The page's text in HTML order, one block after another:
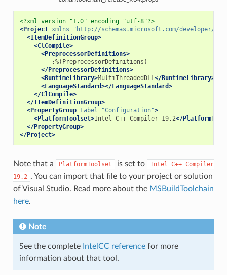
<?xml version="1.0" encoding="utf-8"?>
<Project xmlns="http://schemas.microsoft.com/developer/
<ItemDefinitionGroup>
<ClCompile>
<PreprocessorDefinitions>
</PreprocessorDefinitions>
<RuntimeLibrary>MultiThreadedDLL</RuntimeLibrary>
<LanguageStandard></LanguageStandard>
</ClCompile>
</ItemDefinitionGroup>
<PropertyGroup
Label="Configuration">
<PlatformToolset>Intel C++ Compiler 19.2</
</PropertyGroup>
</Project>
Note that a PlatformToolset is set to Intel C++ Compiler
19.2 . You can import that file to your project or solution
of Visual Studio. Read more about the MSBuildToolchain
here.
Note
See the complete IntelCC referencefor more
information about that tool.